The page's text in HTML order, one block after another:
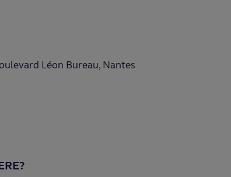
Léon Bureau, Nantes